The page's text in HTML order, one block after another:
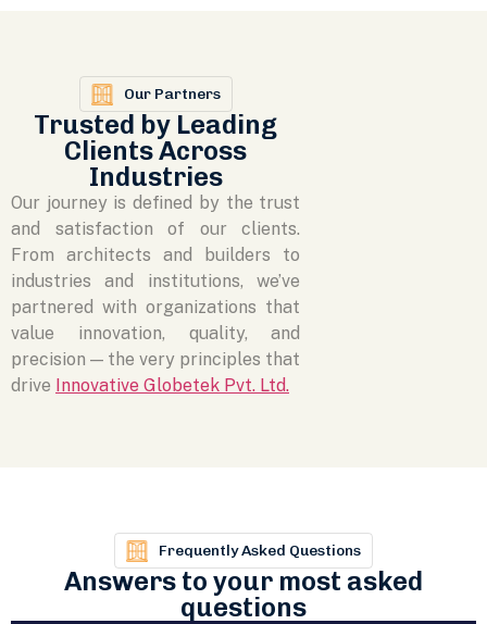
Our Partners
Trusted by Leading
Clients Across
Industries
Our journey is defined by the trust
and satisfaction of our clients.
From architects and builders to
industries and institutions, we’ve
partnered with organizations that
value innovation, quality, and
precision — the very principles that
drive Innovative Globetek Pvt. Ltd.
Frequently Asked Questions
Answers to your most asked
questions